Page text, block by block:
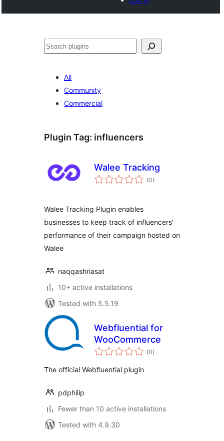
Search
All
Community
Commercial
Plugin Tag: influencers
Walee Tracking
(0total
ratings
)
Walee Tracking Plugin enables
businesses to keep track of influencers'
performance of their campaign hosted on
Walee
naqqashriasat
10+ active installations
Tested with 5.5.19
Webfluential for
WooCommerce
(0total
ratings
)
The official Webfluential plugin
pdphilip
Fewer than 10 active installations
Tested with 4.9.30